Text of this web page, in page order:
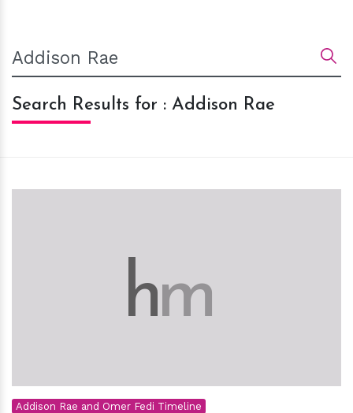
Search Results for : Addison Rae
hm
Addison Rae and Omer Fedi Timeline